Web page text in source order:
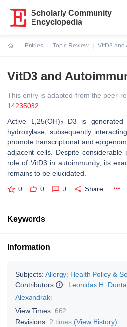
Scholarly Community
Encyclopedia
Entries
Topic Review
VitD3 and
VitD3 and
This entry is adapted from the peer-
14235032
Active 1,25(OH)2D3 is generated
hydroxylase, subsequently
promote transcriptional and
adjacent cells. Despite considerable
role of VitD3 in autoimmunity, its
remains to be elucidated.
0 0 0 Share
Keywords
Information
Subjects: Allergy; Health Policy &
Contributors
: Leonidas H.
Alexandraki
View Times: 662
Revisions: 2 times (View History)